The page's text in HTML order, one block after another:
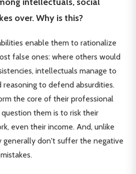
over. Why is this?
enable them to rationalize
false ones: where others would
intellectuals manage to
reasoning to defend absurdities.
the core of their professional
them is to risk their
even their income. And, unlike
generally don't suffer the negative